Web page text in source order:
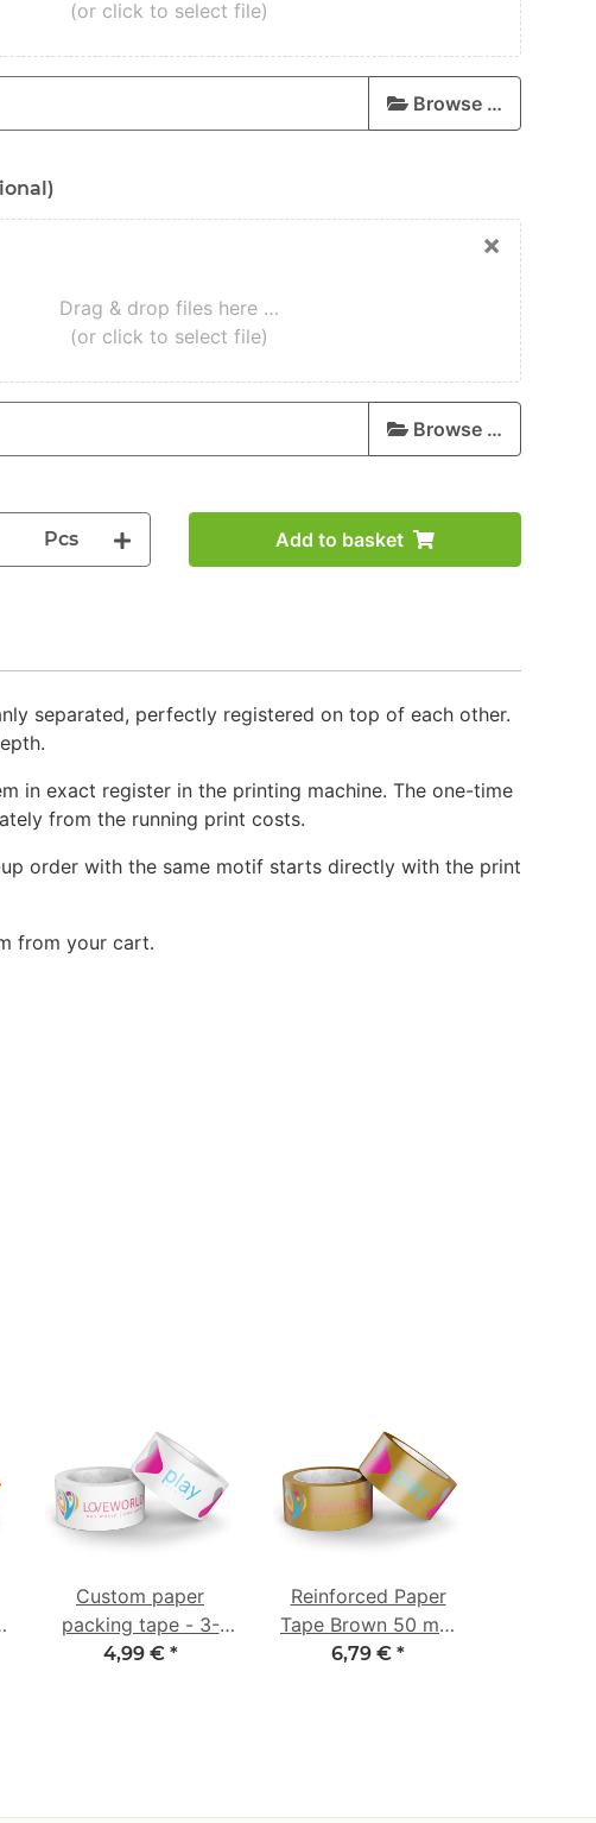
(or click to select file)
Browse …
×
Drag & drop files here …
(or click to select file)
Browse …
Pcs Add to basket
separated, perfectly registered on top of each other.
in exact register in the printing machine. The one-time
from the running print costs.
order with the same motif starts directly with the print
from your cart.
Custom paper
packing tape - 3-
colored - 50 mm x
4,99 € *
Reinforced Paper
Tape Brown 50 mm
x 50 m - 3-Color
6,79 € *